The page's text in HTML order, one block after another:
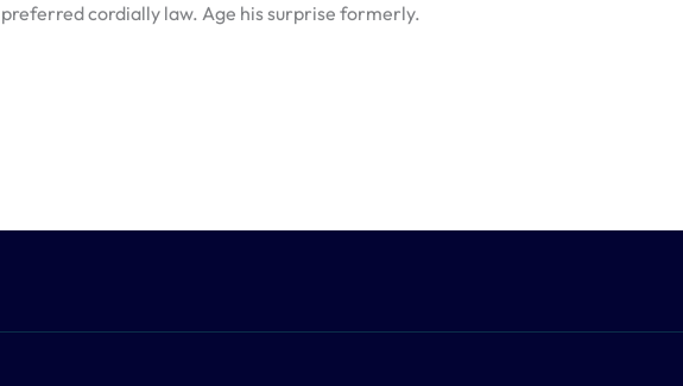
preferred cordially law. Age his surprise formerly.